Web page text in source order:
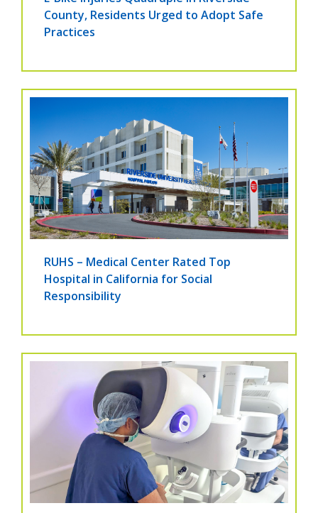
County, Residents Urged to Adopt Safe
Practices
RUHS – Medical Center Rated Top
Hospital in California for Social
Responsibility